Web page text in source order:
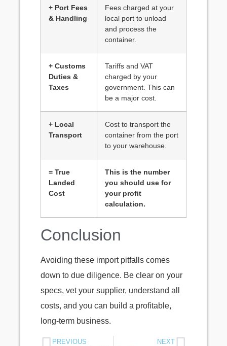
+ Port Fees
& Handling
Fees charged at your
local port to unload
and process the
container.
+ Customs
Duties &
Taxes
Tariffs and VAT
charged by your
government. This can
be a major cost.
+ Local
Transport
Cost to transport the
container from the port
to your warehouse.
= True
Landed
Cost
This is the number
you should use for
your profit
calculation.
Conclusion
Avoiding these import pitfalls comes
down to due diligence. Be clear on your
specs, vet your supplier, understand all
costs, and you can build a profitable,
long-term business.
PREVIOUS NEXT